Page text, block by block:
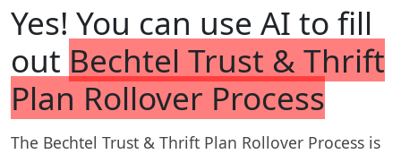
Yes! You can use AI to fill
out Bechtel Trust & Thrift
Plan Rollover Process
The Bechtel Trust & Thrift Plan Rollover Process is